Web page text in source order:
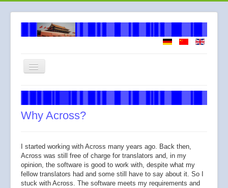
Toggle
Welcome
Services
Fees
Across
Why Across?
I started working with Across many years ago. Back then,
Across was still free of charge for translators and, in my
opinion, the software is good to work with, despite what my
fellow translators had and some still have to say about it. So I
stuck with Across. The software meets my requirements and